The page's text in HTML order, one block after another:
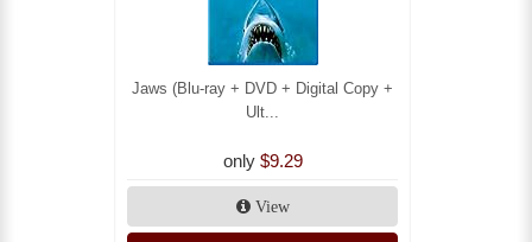
Jaws (Blu-ray + DVD + Digital Copy +
Ult...
only $9.29
View